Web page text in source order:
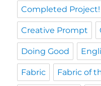
Completed Project!
Creative Prompt
Doing Good
Fabric Fabric of